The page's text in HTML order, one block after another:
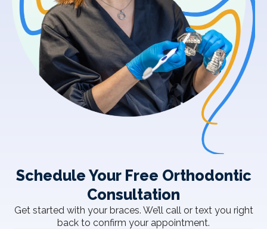
Schedule Your Free Orthodontic
Consultation
Get started with your braces. We’ll call or text you right
back to confirm your appointment.